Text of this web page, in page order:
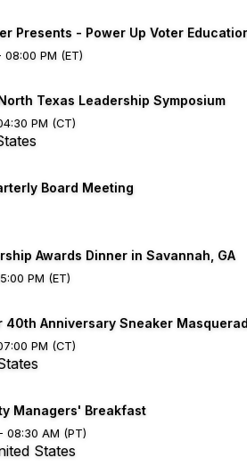
Presents - Power Up Voter
08:00 PM (ET)
Texas Leadership Symposium
PM (CT)
Board Meeting
Awards Dinner in Savannah, GA
PM (ET)
40th Anniversary Sneaker
PM (CT)
Managers' Breakfast
08:30 AM (PT)
States